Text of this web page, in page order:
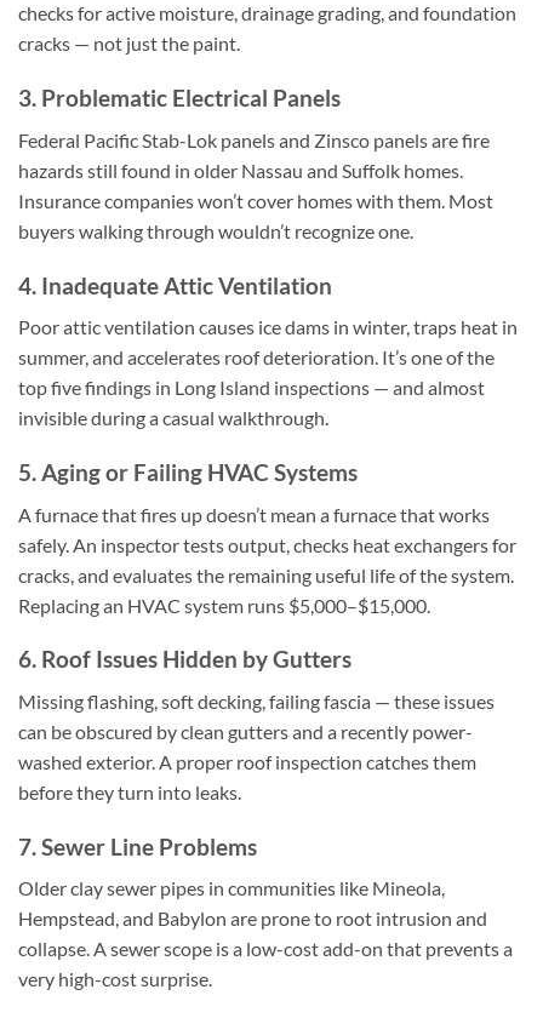
checks for active moisture, drainage grading, and foundation
cracks — not just the paint.
3. Problematic Electrical Panels
Federal Pacific Stab-Lok panels and Zinsco panels are fire
hazards still found in older Nassau and Suffolk homes.
Insurance companies won’t cover homes with them. Most
buyers walking through wouldn’t recognize one.
4. Inadequate Attic Ventilation
Poor attic ventilation causes ice dams in winter, traps heat in
summer, and accelerates roof deterioration. It’s one of the
top five findings in Long Island inspections — and almost
invisible during a casual walkthrough.
5. Aging or Failing HVAC Systems
A furnace that fires up doesn’t mean a furnace that works
safely. An inspector tests output, checks heat exchangers for
cracks, and evaluates the remaining useful life of the system.
Replacing an HVAC system runs $5,000–$15,000.
6. Roof Issues Hidden by Gutters
Missing flashing, soft decking, failing fascia — these issues
can be obscured by clean gutters and a recently power-
washed exterior. A proper roof inspection catches them
before they turn into leaks.
7. Sewer Line Problems
Older clay sewer pipes in communities like Mineola,
Hempstead, and Babylon are prone to root intrusion and
collapse. A sewer scope is a low-cost add-on that prevents a
very high-cost surprise.